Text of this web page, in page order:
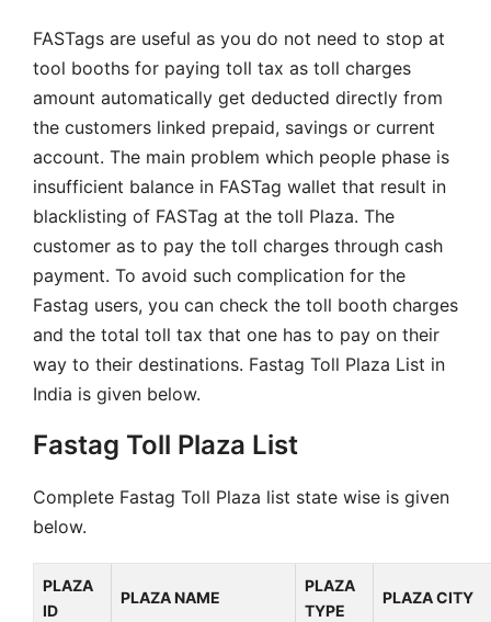
FASTags are useful as you do not need to stop at
tool booths for paying toll tax as toll charges
amount automatically get deducted directly from
the customers linked prepaid, savings or current
account. The main problem which people phase is
insufficient balance in FASTag wallet that result in
blacklisting of FASTag at the toll Plaza. The
customer as to pay the toll charges through cash
payment. To avoid such complication for the
Fastag users, you can check the toll booth charges
and the total toll tax that one has to pay on their
way to their destinations. Fastag Toll Plaza List in
India is given below.
Fastag Toll Plaza List
Complete Fastag Toll Plaza list state wise is given
below.
PLAZA
ID
PLAZA NAME
PLAZA
TYPE
PLAZA CITY